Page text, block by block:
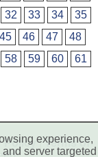
32 33 34
35
45 46 47
48
58 59 60
61
Policy |Terms of
experience,
server targeted